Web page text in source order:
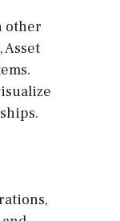
other
Asset